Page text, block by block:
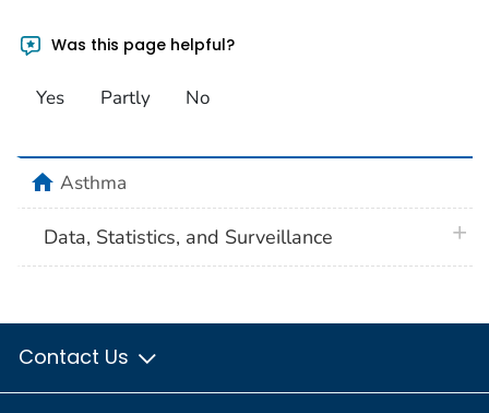
Was this page helpful?
Yes Partly No
homeAsthma
Data, Statistics, and Surveillance
Contact Us